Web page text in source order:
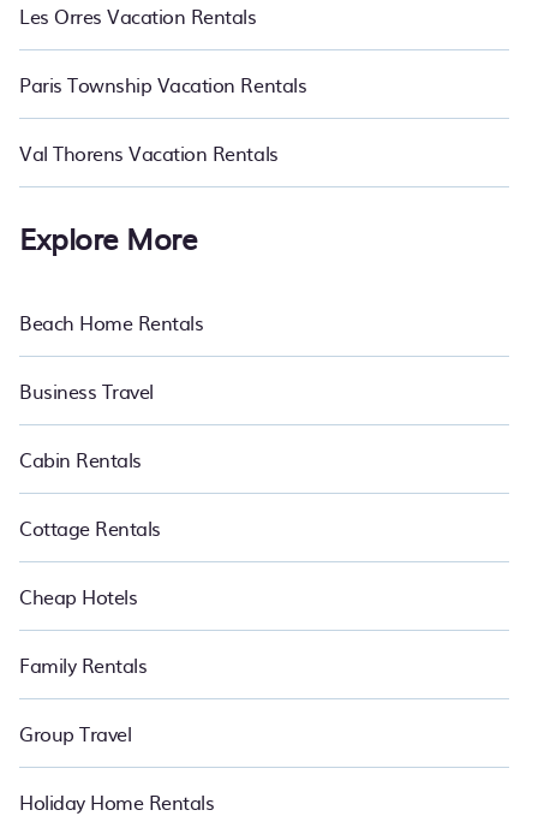
Les Orres Vacation Rentals
Paris Township Vacation Rentals
Val Thorens Vacation Rentals
Explore More
Beach Home Rentals
Business Travel
Cabin Rentals
Cottage Rentals
Cheap Hotels
Family Rentals
Group Travel
Holiday Home Rentals